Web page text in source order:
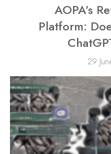
AOPA’s
Platform:
29